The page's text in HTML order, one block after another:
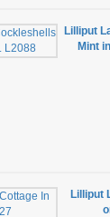
Lilliput
Mint
Lilliput